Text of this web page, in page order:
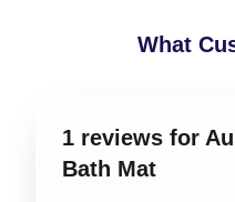
What
1 reviews for
Bath Mat